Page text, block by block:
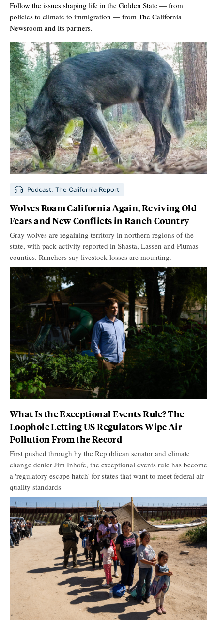
Follow the issues shaping life in the Golden State — from
policies to climate to immigration — from The California
Newsroom and its partners.
Podcast: The California Report
Wolves Roam California Again, Reviving Old
Fears and New Conflicts in Ranch Country
Gray wolves are regaining territory in northern regions of the
state, with pack activity reported in Shasta, Lassen and Plumas
counties. Ranchers say livestock losses are mounting.
What Is the Exceptional Events Rule? The
Loophole Letting US Regulators Wipe Air
Pollution From the Record
First pushed through by the Republican senator and climate
change denier Jim Inhofe, the exceptional events rule has become
a 'regulatory escape hatch' for states that want to meet federal air
quality standards.